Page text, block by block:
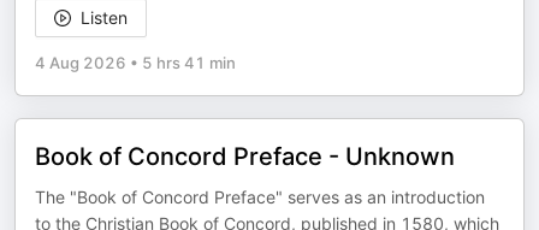
Listen
4 Aug 2026 • 5 hrs 41 min
Book of Concord Preface - Unknown
The "Book of Concord Preface" serves as an introduction
to the Christian Book of Concord, published in 1580, which